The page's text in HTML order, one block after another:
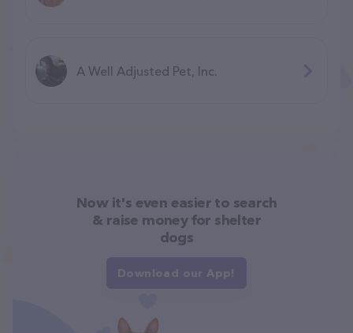
A Well Adjusted Pet, Inc.
Now it's even easier to search
& raise money for shelter
dogs
Download our App!